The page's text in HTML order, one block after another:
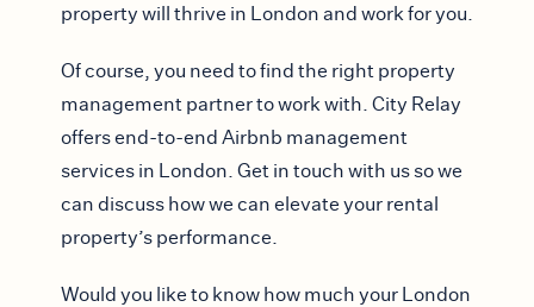
property will thrive in London and work for you.
Of course, you need to find the right property
management partner to work with. City Relay
offers end-to-end Airbnb management
services in London. Get in touch with us so we
can discuss how we can elevate your rental
property’s performance.
Would you like to know how much your London